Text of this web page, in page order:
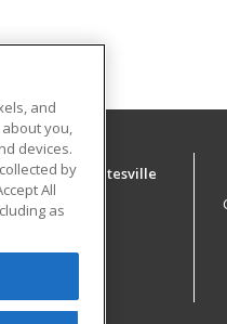
College at Batesville
and
you,
devices.
by
All
as